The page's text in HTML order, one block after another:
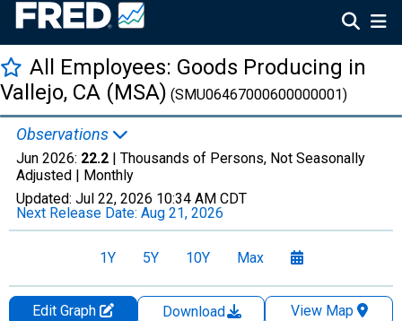
All Employees: Goods Producing in
Vallejo, CA (MSA) (SMU06467000600000001)
Observations
Jun 2026: 22.2 | Thousands of Persons, Not Seasonally
Adjusted | Monthly
Updated: Jul 22, 2026 10:34 AM CDT
Next Release Date: Aug 21, 2026
1Y 5Y 10Y Max
Edit Graph Download
View Map